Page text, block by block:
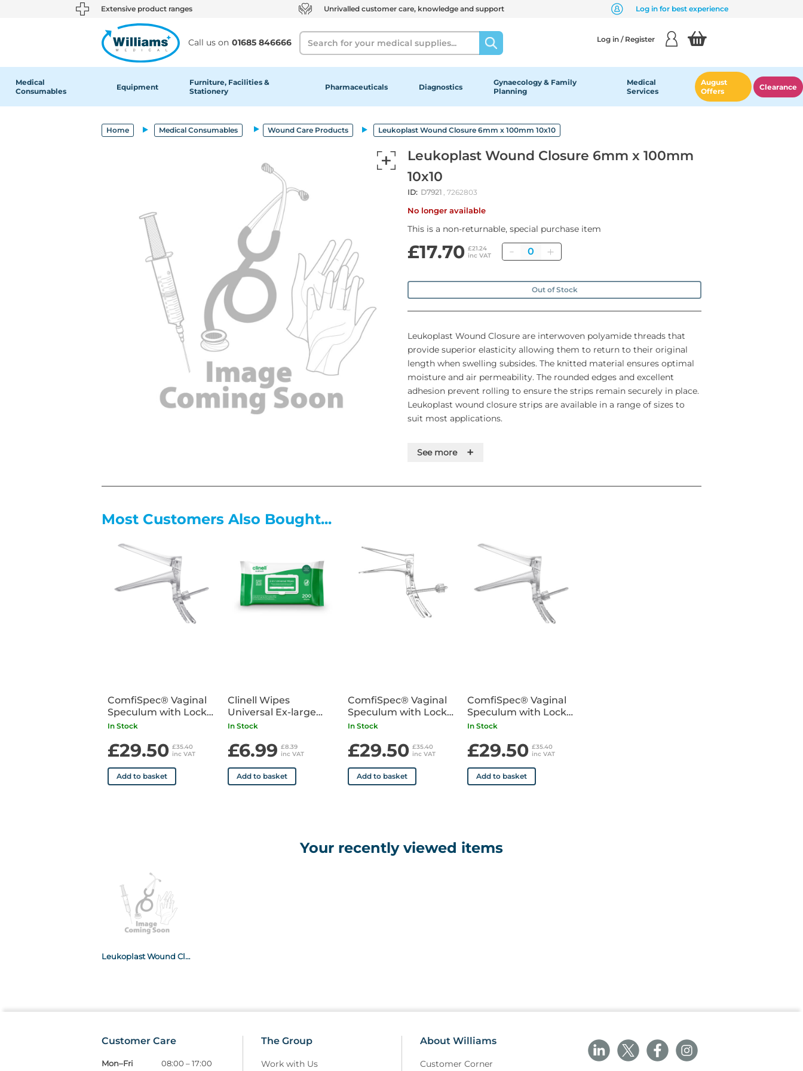
text.skipToContent
text.skipToNavigation Extensive product ranges Unrivalled customer care, knowledge and support Log in for best experience
Call us on 01685 846666
Search Log in / Register
Medical
Consumables
Equipment
Furniture, Facilities &
Stationery
Pharmaceuticals Diagnostics
Gynaecology & Family
Planning
Medical
Services
August
Offers
Clearance
Home Medical Consumables Wound Care Products Leukoplast Wound Closure 6mm x 100mm 10x10
Leukoplast Wound Closure 6mm x 100mm
10x10
ID: D7921 , 7262803
No longer available
This is a non-returnable, special purchase item
£17.70 £21.24
inc VAT
Quantity
Out of Stock
Leukoplast Wound Closure are interwoven polyamide threads that
provide superior elasticity allowing them to return to their original
length when swelling subsides. The knitted material ensures optimal
moisture and air permeability. The rounded edges and excellent
adhesion prevent rolling to ensure the strips remain securely in place.
Leukoplast wound closure strips are available in a range of sizes to
suit most applications.
• Flexible and adaptable to the different healing stages of the wound
• Supplied sterile individually wrapped
See more +
Most Customers Also Bought...
ComfiSpec® Vaginal
Speculum with Lock
Medium Long x25
In Stock
£29.50 £35.40
inc VAT
Add to basket
Clinell Wipes
Universal Ex-large
Pack of 200
In Stock
£6.99 £8.39
inc VAT
Add to basket
ComfiSpec® Vaginal
Speculum with Lock
Small x25
In Stock
£29.50 £35.40
inc VAT
Add to basket
ComfiSpec® Vaginal
Speculum with Lock
Medium x25
In Stock
£29.50 £35.40
inc VAT
Add to basket
Your recently viewed items
Leukoplast Wound Closure 6mm x 100mm 10x10
Customer Care
Mon–Fri
08:00 – 17:00
The Group
Work with Us
About Williams
Customer Corner